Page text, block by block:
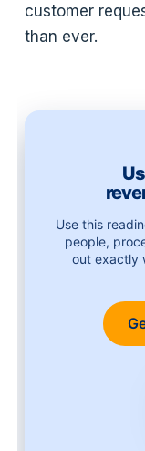
customer
than ever.
Use this
people,
out exactly